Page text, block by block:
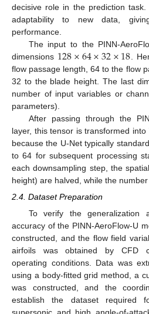
decisive role in the prediction task.
adaptability to new data,
performance.
The input to the PINN-
dimensions 128×64×32×18 .
flow passage length, 64 to the flow
32 to the blade height. The last
number of input variables or
parameters).
After passing through the
layer, this tensor is transformed into
because the U-Net typically
to 64 for subsequent processing
each downsampling step, the
height) are halved, while the
2.4. Dataset Preparation
To verify the generalization
accuracy of the PINN-AeroFlow-U
constructed, and the flow field
airfoils was obtained by CFD
operating conditions. Data was
using a body-fitted grid method, a
was constructed, and the
establish the dataset required